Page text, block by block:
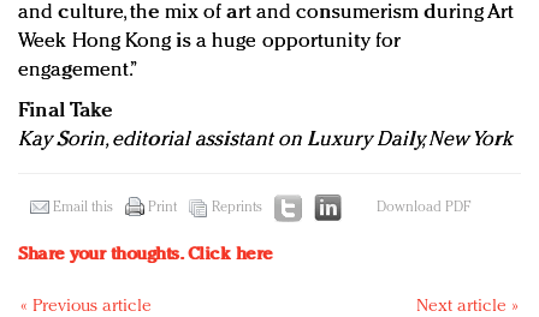
and culture, the mix of art and consumerism during Art
Week Hong Kong is a huge opportunity for
engagement.”
Final Take
Kay Sorin, editorial assistant on Luxury Daily, New York
Email this Print Reprints Download PDF
Share your thoughts.Click here
« Previous article Next article »